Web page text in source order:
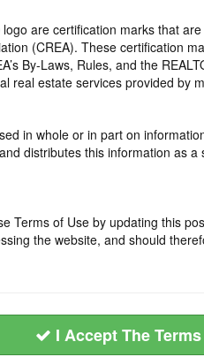
are certification marks that
(CREA). These certification
By-Laws, Rules, and the
real estate services provided by
in whole or in part on
distributes this information as
Terms of Use by updating this
the website, and should
I Accept The Terms